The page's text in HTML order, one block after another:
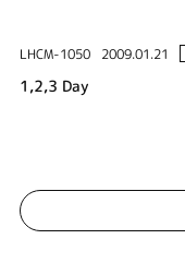
LHCM-1050 2009.01.21
1,2,3 Day